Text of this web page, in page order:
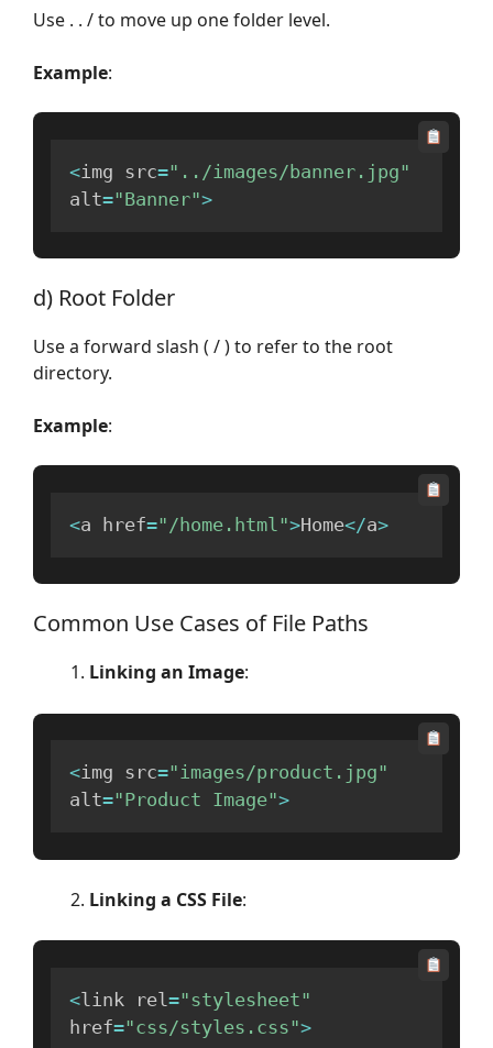
Use . . / to move up one folder level.
Example:
<img src="../images/banner.jpg"
alt="Banner">
d) Root Folder
Use a forward slash ( / ) to refer to the root
directory.
Example:
<a href="/home.html">Home</a>
Common Use Cases of File Paths
Linking an Image:
<img src="images/product.jpg"
alt="Product Image">
Linking a CSS File:
<link rel ="stylesheet"
href="css/styles.css">